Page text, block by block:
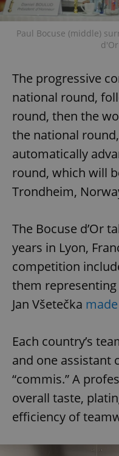
Paul Bocuse (middle)
The progressive
national round,
round, then the
the national
automatically
round, which will
Trondheim,
The Bocuse d’Or
years in Lyon,
competition
them
Jan Všetečka
Each country’s
and one assistant
“commis.” A
overall taste,
efficiency of